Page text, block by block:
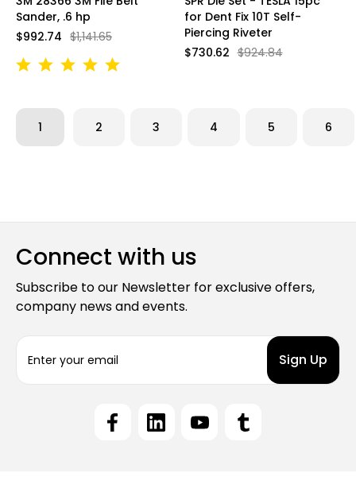
Sander, .6 hp
$1,141.65
$992.74
for Dent Fix 10T Self-
Piercing Riveter
$924.84
$730.62
1 2 3 4 5 6
Connect with us
Subscribe to our Newsletter for exclusive offers,
company news and events.
a